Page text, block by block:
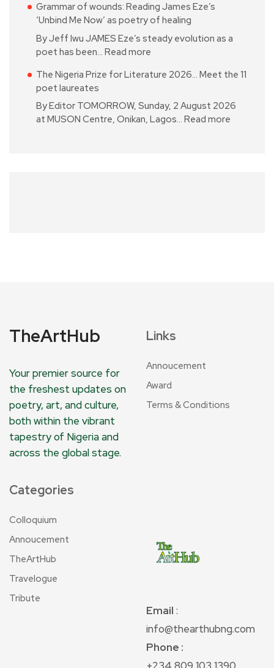
Grammar of wounds: Reading James Eze’s
‘Unbind Me Now’ as poetry of healing
By Jeff Iwu JAMES Eze’s steady evolution as a
poet has been… Read more
The Nigeria Prize for Literature 2026… Meet the 11
poet laureates
By Editor TOMORROW, Sunday, 2 August 2026
at MUSON Centre, Onikan, Lagos… Read more
TheArtHub
Your premier source for
the freshest updates on
poetry, art, and culture,
both within the vibrant
tapestry of Nigeria and
across the global stage.
Links
Annoucement
Award
Terms & Conditions
Categories
Colloquium
Annoucement
TheArtHub
Travelogue
Tribute
Email :
info@thearthubng.com
Phone :